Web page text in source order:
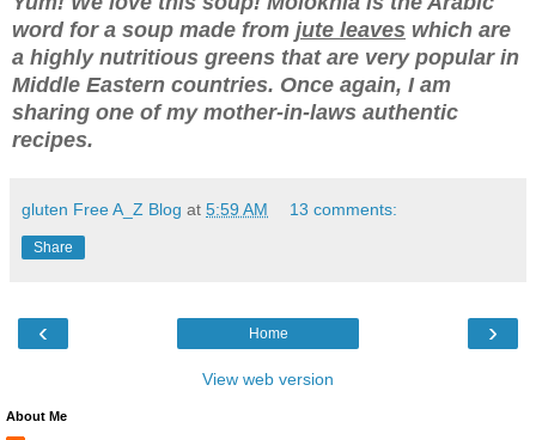
word for a soup made from jute leaves which are
a highly nutritious greens that are very popular in
Middle Eastern countries. Once again, I am
sharing one of my mother-in-laws authentic
recipes.
gluten Free A_Z Blog at 5:59 AM 13 comments:
Share
‹ ›
Home
View web version
About Me